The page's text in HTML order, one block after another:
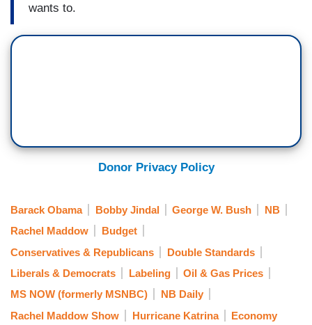
wants to.
Donor Privacy Policy
Barack Obama Bobby Jindal George W. Bush
NB
Rachel Maddow
Budget
Conservatives & Republicans
Double Standards
Liberals & Democrats
Labeling
Oil & Gas Prices
MS NOW (formerly MSNBC)
NB Daily
Rachel Maddow Show
Hurricane Katrina Economy